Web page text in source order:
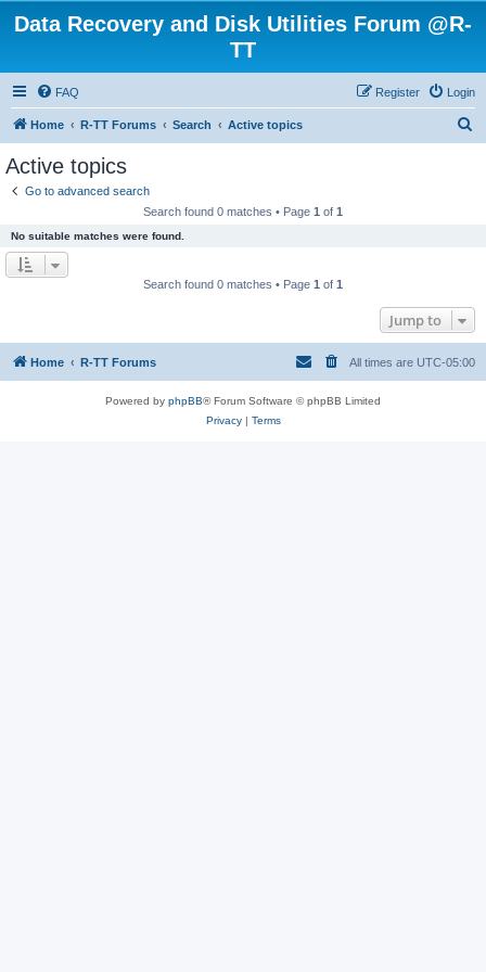
Data Recovery and Disk Utilities Forum @R-
TT
FAQ Login
Register
Home R-TT Forums Search Active topics
Active topics
Go to advanced search
Search found 0 matches • Page 1 of 1
No suitable matches were found.
Search found 0 matches • Page 1 of 1
Jump to
Home R-TT Forums All times are UTC-05:00
Powered by phpBB® Forum Software © phpBB Limited
Privacy| Terms